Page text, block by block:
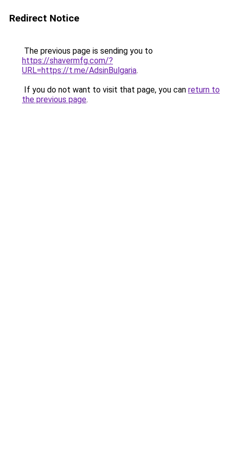
Redirect Notice
The previous page is sending you to
https://shavermfg.com/?
URL=https://t.me/AdsinBulgaria.
If you do not want to visit that page, you can return to
the previous page.